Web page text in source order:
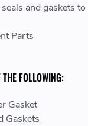
and gaskets
Parts
FOLLOWING:
Gasket
Gaskets